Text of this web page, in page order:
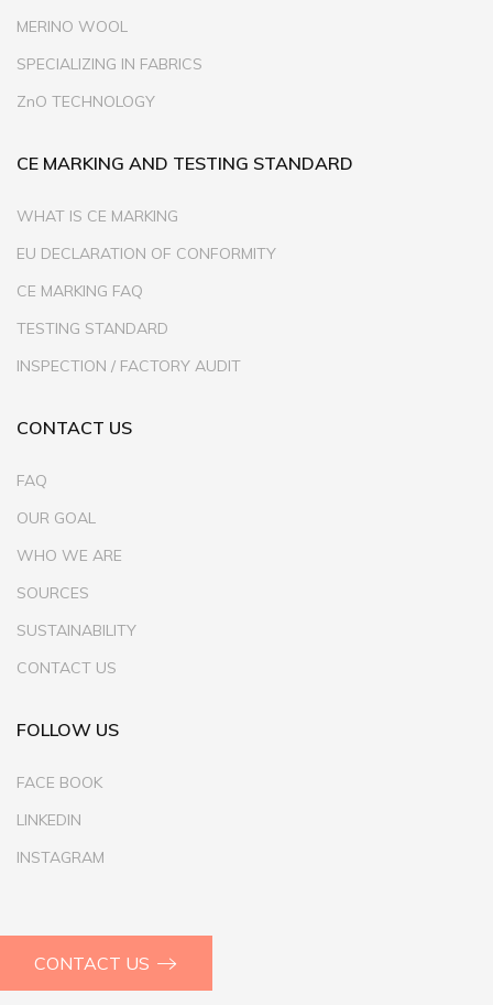
MERINO WOOL
SPECIALIZING IN FABRICS
ZnO TECHNOLOGY
CE MARKING AND TESTING STANDARD
WHAT IS CE MARKING
EU DECLARATION OF CONFORMITY
CE MARKING FAQ
TESTING STANDARD
INSPECTION / FACTORY AUDIT
CONTACT US
FAQ
OUR GOAL
WHO WE ARE
SOURCES
SUSTAINABILITY
CONTACT US
FOLLOW US
FACE BOOK
LINKEDIN
INSTAGRAM
CONTACT US